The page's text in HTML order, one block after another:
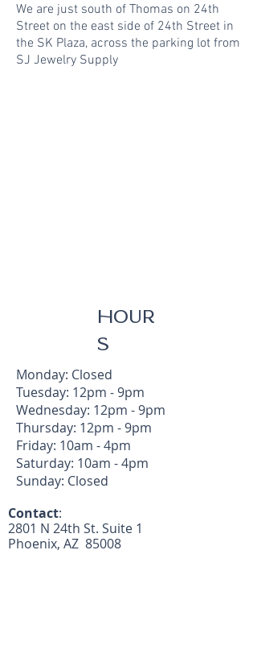
We are just south of Thomas on 24th
Street on the east side of 24th Street in
the SK Plaza, across the parking lot from
SJ Jewelry Supply
HOUR
S
Monday: Closed
Tuesday: 12pm - 9pm
Wednesday: 12pm - 9pm
Thursday: 12pm - 9pm
Friday: 10am - 4pm
Saturday: 10am - 4pm
Sunday: Closed
Contact:
2801 N 24th St. Suite 1
Phoenix, AZ 85008